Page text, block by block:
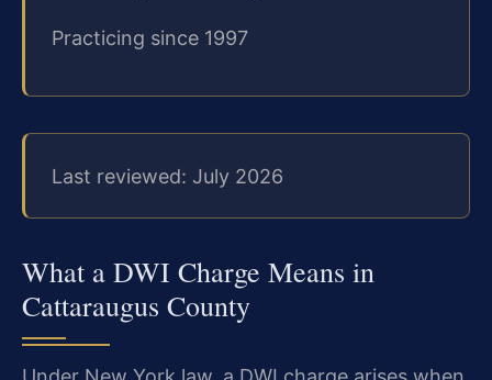
Practicing since 1997
Last reviewed: July 2026
What a DWI Charge Means in
Cattaraugus County